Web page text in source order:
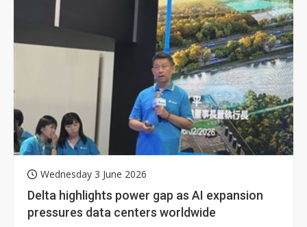
Wednesday 3 June 2026
Delta highlights power gap as AI expansion
pressures data centers worldwide